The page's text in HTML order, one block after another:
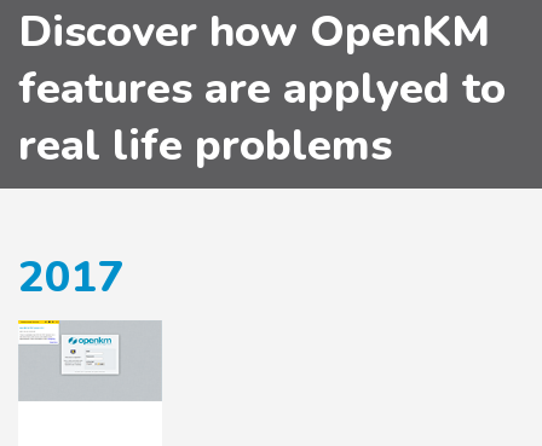
Discover how OpenKM
features are applyed to
real life problems
2017